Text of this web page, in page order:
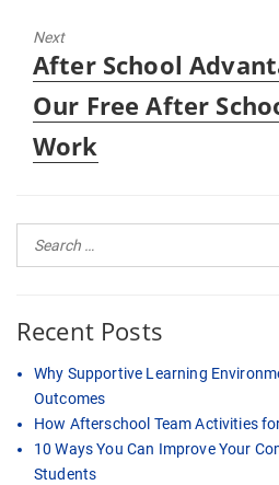
Next
Next
post:
After School
Our Free After
Work
Recent Posts
Why Supportive Learning
Outcomes
How Afterschool Team Activities
10 Ways You Can Improve Your
Students